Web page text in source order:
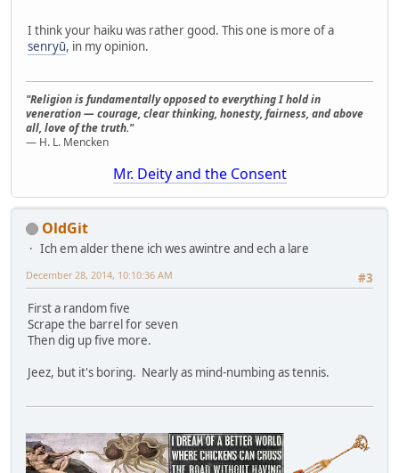
I think your haiku was rather good. This one is more of a
senryū, in my opinion.
"Religion is fundamentally opposed to everything I hold in
veneration — courage, clear thinking, honesty, fairness, and above
all, love of the truth."
— H. L. Mencken
Mr. Deity and the Consent
OldGit
Ich em alder thene ich wes awintre and ech a lare
#3
December 28, 2014, 10:10:36 AM
First a random five
Scrape the barrel for seven
Then dig up five more.
Jeez, but it's boring. Nearly as mind-numbing as tennis.